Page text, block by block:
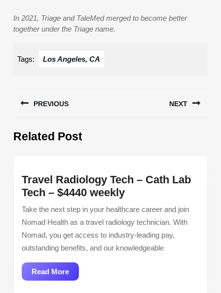
In 2021, Triage and TaleMed merged to become better
together under the Triage name.
Tags: Los Angeles, CA
navigation
PREVIOUS
post:
NEXT
Related Post
Travel Radiology Tech – Cath Lab
Tech – $4440 weeklyTravel
Radiology
Tech
–
Cath
Take the next step in your healthcare career and join
Nomad Health as a travel radiology technician. With
Nomad, you get access to industry-leading pay,
outstanding benefits, and our knowledgeable
Read MoreRead
More